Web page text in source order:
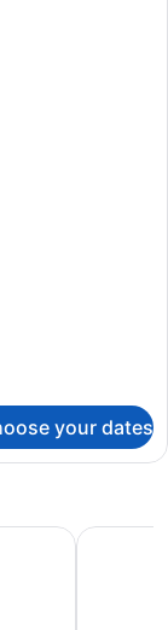
your dates
Ramada